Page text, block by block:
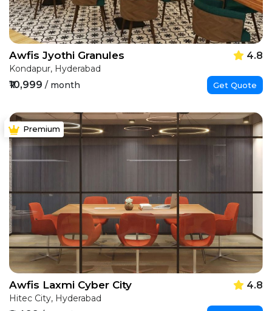
Awfis Jyothi Granules 4.8
Kondapur, Hyderabad
₹10,999 / month Get Quote
Premium
Awfis Laxmi Cyber City 4.8
Hitec City, Hyderabad